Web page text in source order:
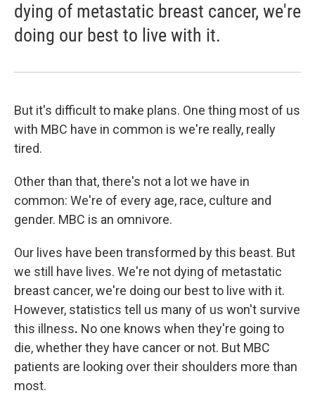
dying of metastatic breast cancer, we're
doing our best to live with it.
But it's difficult to make plans. One thing most of us
with MBC have in common is we're really, really
tired.
Other than that, there's not a lot we have in
common: We're of every age, race, culture and
gender. MBC is an omnivore.
Our lives have been transformed by this beast. But
we still have lives. We're not dying of metastatic
breast cancer, we're doing our best to live with it.
However, statistics tell us many of us won't survive
this illness. No one knows when they're going to
die, whether they have cancer or not. But MBC
patients are looking over their shoulders more than
most.